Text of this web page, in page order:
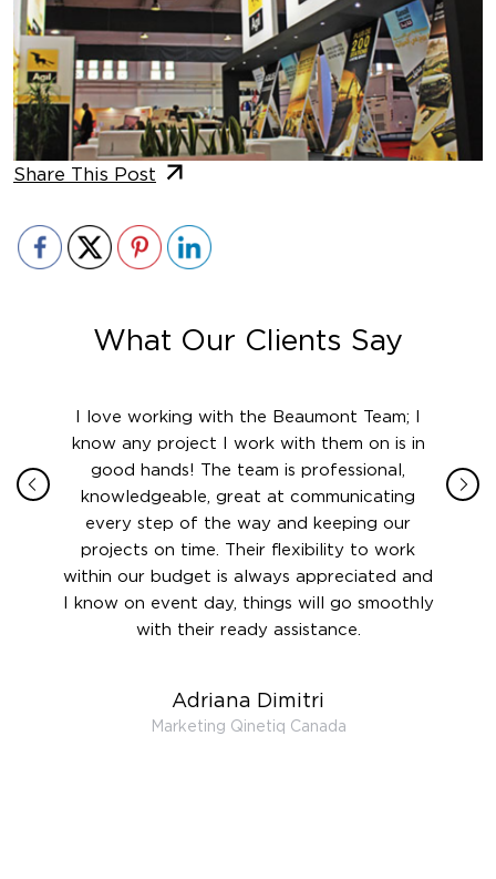
Share This Post
What Our Clients Say
this
I love working with the Beaumont Team; I
know any project I work with them on is in
good hands! The team is professional,
knowledgeable, great at communicating
every step of the way and keeping our
projects on time. Their flexibility to work
within our budget is always appreciated and
I know on event day, things will go smoothly
with their ready assistance.
Adriana Dimitri
Marketing Qinetiq Canada